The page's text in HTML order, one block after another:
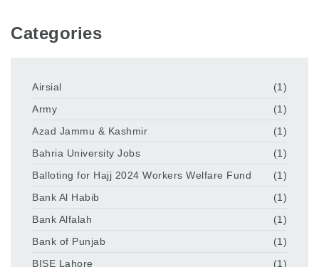
Categories
Airsial
(1)
Army
(1)
Azad Jammu & Kashmir
(1)
Bahria University Jobs
(1)
Balloting for Hajj 2024 Workers Welfare Fund
(1)
Bank Al Habib
(1)
Bank Alfalah
(1)
Bank of Punjab
(1)
BISE Lahore
(1)